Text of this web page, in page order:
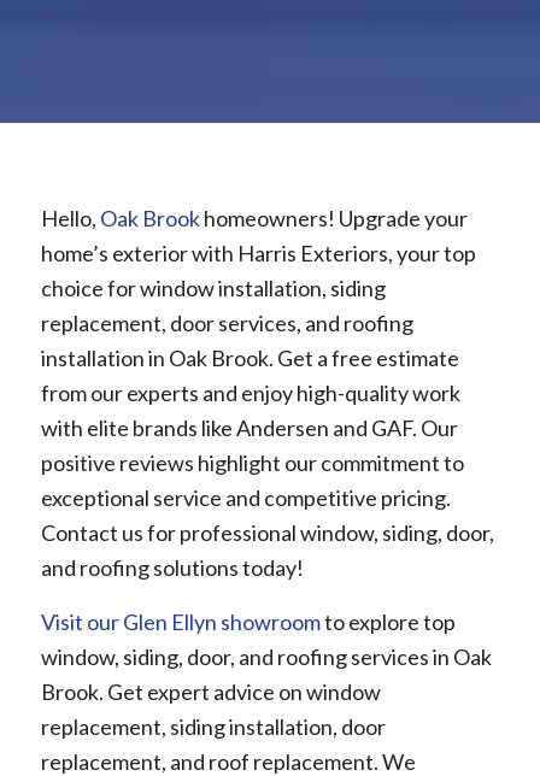
Hello, Oak Brookhomeowners! Upgrade your
home’s exterior with Harris Exteriors, your top
choice for window installation, siding
replacement, door services, and roofing
installation in Oak Brook. Get a free estimate
from our experts and enjoy high-quality work
with elite brands like Andersen and GAF. Our
positive reviews highlight our commitment to
exceptional service and competitive pricing.
Contact us for professional window, siding, door,
and roofing solutions today!
Visit our Glen Ellyn showroomto explore top
window, siding, door, and roofing services in Oak
Brook. Get expert advice on window
replacement, siding installation, door
replacement, and roof replacement. We